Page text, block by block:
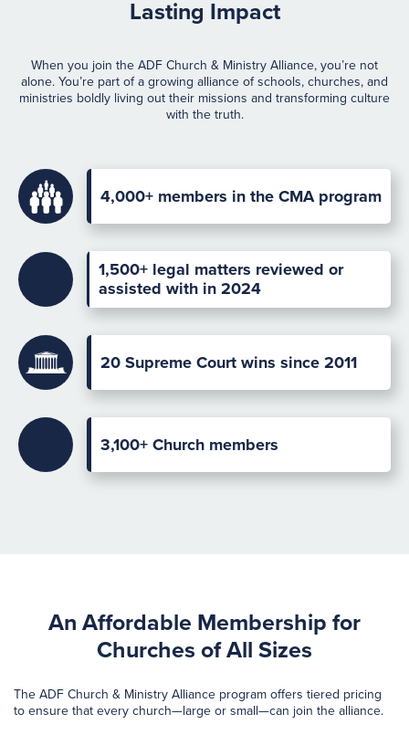
Lasting Impact
When you join the ADF Church & Ministry Alliance, you’re not
alone. You’re part of a growing alliance of schools, churches, and
ministries boldly living out their missions and transforming culture
with the truth.
4,000+ members in the CMA program
1,500+ legal matters reviewed or
assisted with in 2024
20 Supreme Court wins since 2011
3,100+ Church members
An Affordable Membership for
Churches of All Sizes
The ADF Church & Ministry Alliance program offers tiered pricing
to ensure that every church—large or small—can join the alliance.